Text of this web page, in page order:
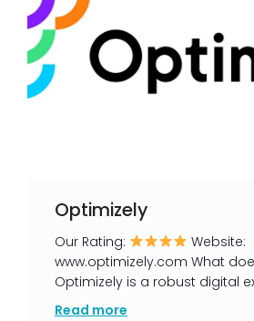
Optimizely
Our Rating:
Website:
www.optimizely.com What
Optimizely is a robust digital
Read more